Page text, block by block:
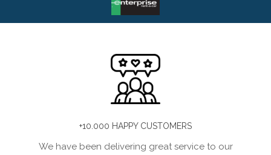
+10.000 HAPPY CUSTOMERS
We have been delivering great service to our